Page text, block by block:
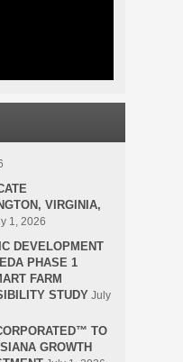
VIRGINIA,
1, 2026
DEVELOPMENT
PHASE 1
FARM
STUDY July
TO
GROWTH